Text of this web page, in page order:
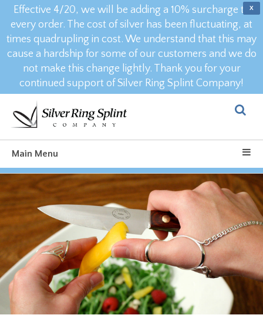
X
Effective 4/20, we will be adding a 10% surcharge to
every order. The cost of silver has been fluctuating, at
times quadrupling in cost. We understand that this may
cause a hardship for some of our customers and we do
not make this change lightly. Thank you for your
continued support of Silver Ring Splint Company!
Main Menu